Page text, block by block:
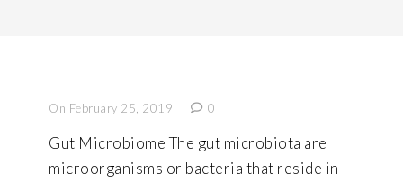
On February 25, 2019 0
Gut Microbiome The gut microbiota are
microorganisms or bacteria that reside in